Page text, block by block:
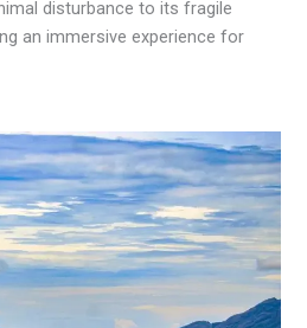
disturbance to its fragile
an immersive experience for